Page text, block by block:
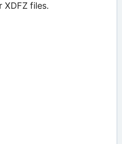
XDFZ files.